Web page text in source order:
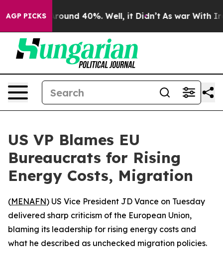
AGP PICKS
a Floor Around 40%. Well, it Didn’t As war With
US VP Blames EU
Bureaucrats for Rising
Energy Costs, Migration
(MENAFN) US Vice President JD Vance on Tuesday
delivered sharp criticism of the European Union,
blaming its leadership for rising energy costs and
what he described as unchecked migration policies.